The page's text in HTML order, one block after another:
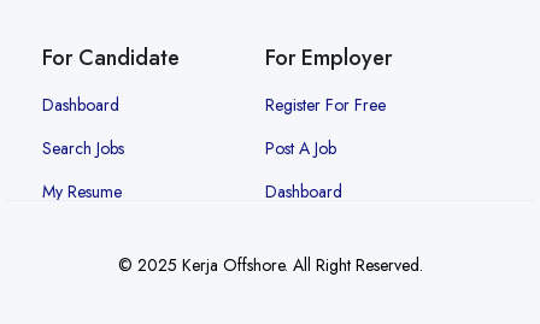
For Candidate
Dashboard
Search Jobs
My Resume
For Employer
Register For Free
Post A Job
Dashboard
© 2025 Kerja Offshore. All Right Reserved.